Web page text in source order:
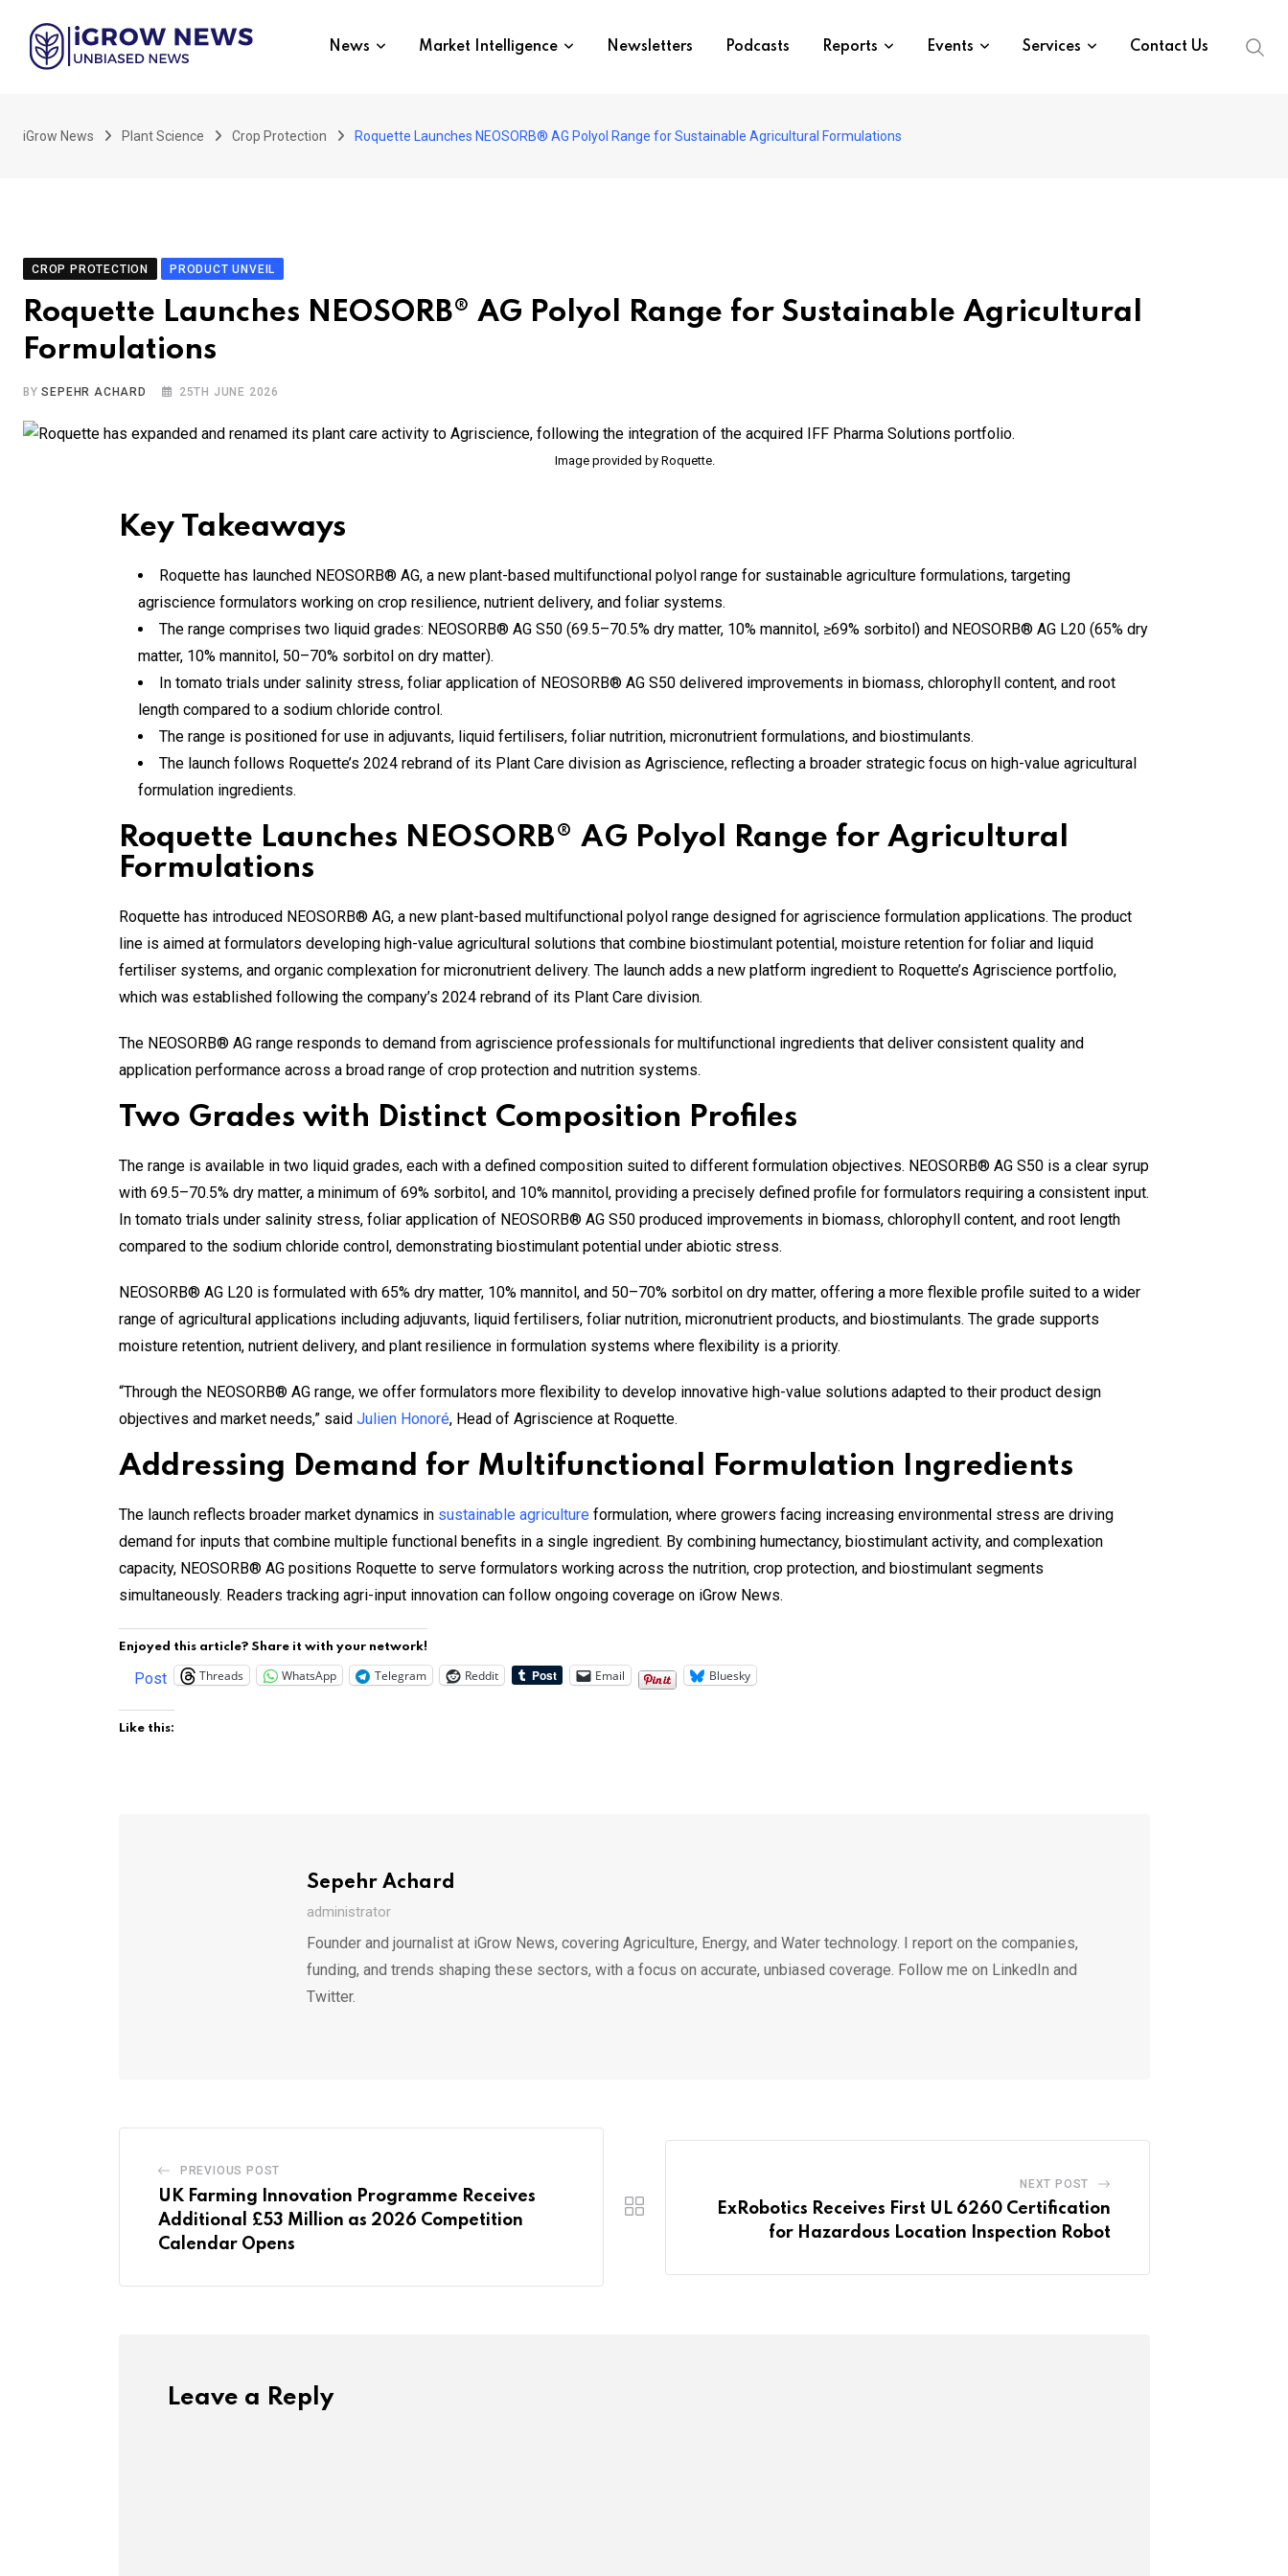
content
News Market Intelligence Newsletters Podcasts Reports Events Services Contact Us
iGrow News Plant Science Crop Protection Roquette Launches NEOSORB® AG Polyol Range for Sustainable Agricultural Formulations
CROP PROTECTION PRODUCT UNVEIL
Roquette Launches NEOSORB® AG Polyol Range for Sustainable Agricultural
Formulations
BYSEPEHR ACHARD 25TH JUNE 2026
Image provided by Roquette.
Key Takeaways
Roquette has launched NEOSORB® AG, a new plant-based multifunctional polyol range for sustainable agriculture formulations, targeting
agriscience formulators working on crop resilience, nutrient delivery, and foliar systems.
The range comprises two liquid grades: NEOSORB® AG S50 (69.5–70.5% dry matter, 10% mannitol, ≥69% sorbitol) and NEOSORB® AG L20 (65% dry
matter, 10% mannitol, 50–70% sorbitol on dry matter).
In tomato trials under salinity stress, foliar application of NEOSORB® AG S50 delivered improvements in biomass, chlorophyll content, and root
length compared to a sodium chloride control.
The range is positioned for use in adjuvants, liquid fertilisers, foliar nutrition, micronutrient formulations, and biostimulants.
The launch follows Roquette’s 2024 rebrand of its Plant Care division as Agriscience, reflecting a broader strategic focus on high-value agricultural
formulation ingredients.
Roquette Launches NEOSORB® AG Polyol Range for Agricultural
Formulations
Roquette has introduced NEOSORB® AG, a new plant-based multifunctional polyol range designed for agriscience formulation applications. The product
line is aimed at formulators developing high-value agricultural solutions that combine biostimulant potential, moisture retention for foliar and liquid
fertiliser systems, and organic complexation for micronutrient delivery. The launch adds a new platform ingredient to Roquette’s Agriscience portfolio,
which was established following the company’s 2024 rebrand of its Plant Care division.
The NEOSORB® AG range responds to demand from agriscience professionals for multifunctional ingredients that deliver consistent quality and
application performance across a broad range of crop protection and nutrition systems.
Two Grades with Distinct Composition Profiles
The range is available in two liquid grades, each with a defined composition suited to different formulation objectives. NEOSORB® AG S50 is a clear syrup
with 69.5–70.5% dry matter, a minimum of 69% sorbitol, and 10% mannitol, providing a precisely defined profile for formulators requiring a consistent input.
In tomato trials under salinity stress, foliar application of NEOSORB® AG S50 produced improvements in biomass, chlorophyll content, and root length
compared to the sodium chloride control, demonstrating biostimulant potential under abiotic stress.
NEOSORB® AG L20 is formulated with 65% dry matter, 10% mannitol, and 50–70% sorbitol on dry matter, offering a more flexible profile suited to a wider
range of agricultural applications including adjuvants, liquid fertilisers, foliar nutrition, micronutrient products, and biostimulants. The grade supports
moisture retention, nutrient delivery, and plant resilience in formulation systems where flexibility is a priority.
“Through the NEOSORB® AG range, we offer formulators more flexibility to develop innovative high-value solutions adapted to their product design
objectives and market needs,” said Julien Honoré, Head of Agriscience at Roquette.
Addressing Demand for Multifunctional Formulation Ingredients
The launch reflects broader market dynamics in sustainable agriculture formulation, where growers facing increasing environmental stress are driving
demand for inputs that combine multiple functional benefits in a single ingredient. By combining humectancy, biostimulant activity, and complexation
capacity, NEOSORB® AG positions Roquette to serve formulators working across the nutrition, crop protection, and biostimulant segments
simultaneously. Readers tracking agri-input innovation can follow ongoing coverage on iGrow News.
Enjoyed this article? Share it with your network!
Post Threads WhatsApp Telegram Reddit Email Bluesky
Like this:
Sepehr Achard
administrator
Founder and journalist at iGrow News, covering Agriculture, Energy, and Water technology. I report on the companies,
funding, and trends shaping these sectors, with a focus on accurate, unbiased coverage. Follow me on LinkedIn and
Twitter.
PREVIOUS POST
UK Farming Innovation Programme Receives
Additional £53 Million as 2026 Competition
Calendar Opens
NEXT POST
ExRobotics Receives First UL 6260 Certification
for Hazardous Location Inspection Robot
Leave a Reply